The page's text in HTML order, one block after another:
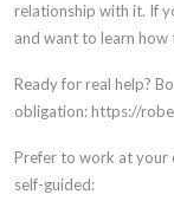
relationship with it. If
and want to learn
Ready for real help?
obligation: https://
Prefer to work at your
self-guided: